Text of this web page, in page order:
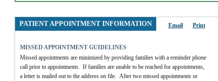
PATIENT APPOINTMENT INFORMATION Email Print
MISSED APPOINTMENT GUIDELINES
Missed appointments are minimized by providing families with a reminder phone
call prior to appointments.  If families are unable to be reached for appointments,
a letter is mailed out to the address on file.  After two missed appointments or